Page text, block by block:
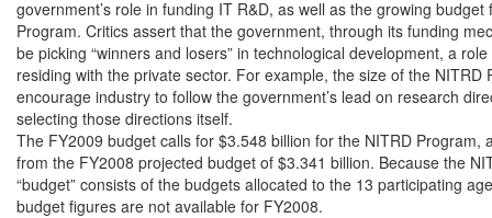
government’s role in funding IT R&D, as well as the growing budget
Program. Critics assert that the government, through its funding
be picking “winners and losers” in technological development, a
residing with the private sector. For example, the size of the NITRD
encourage industry to follow the government’s lead on research
selecting those directions itself.
The FY2009 budget calls for $3.548 billion for the NITRD Program,
from the FY2008 projected budget of $3.341 billion. Because the
“budget” consists of the budgets allocated to the 13 participating
budget figures are not available for FY2008.